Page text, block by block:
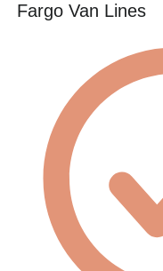
Fargo Van Lines